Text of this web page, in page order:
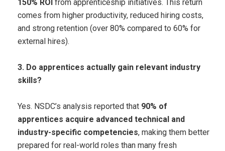
150% ROI from apprenticeship initiatives. This return
comes from higher productivity, reduced hiring costs,
and strong retention (over 80% compared to 60% for
external hires).
3. Do apprentices actually gain relevant industry
skills?
Yes. NSDC’s analysis reported that 90% of
apprentices acquire advanced technical and
industry-specific competencies, making them better
prepared for real-world roles than many fresh